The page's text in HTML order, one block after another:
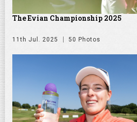
The Evian Championship 2025
11th Jul. 2025 50 Photos